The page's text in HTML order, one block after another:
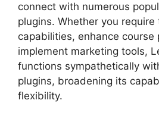
connect with numerous
plugins. Whether you
capabilities, enhance course
implement marketing tools,
functions sympathetically
plugins, broadening its
flexibility.